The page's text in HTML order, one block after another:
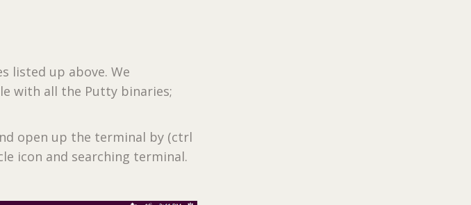
listed up above. We
with all the Putty binaries;
open up the terminal by (ctrl
icon and searching terminal.